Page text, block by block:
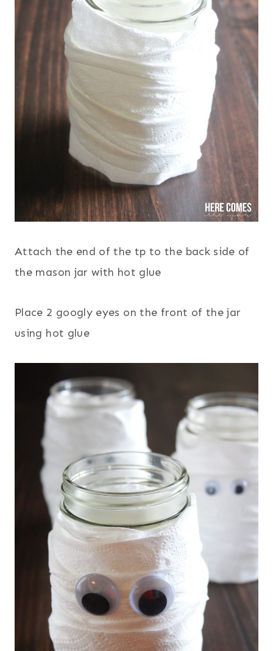
Attach the end of the tp to the back side of
the mason jar with hot glue
Place 2 googly eyes on the front of the jar
using hot glue